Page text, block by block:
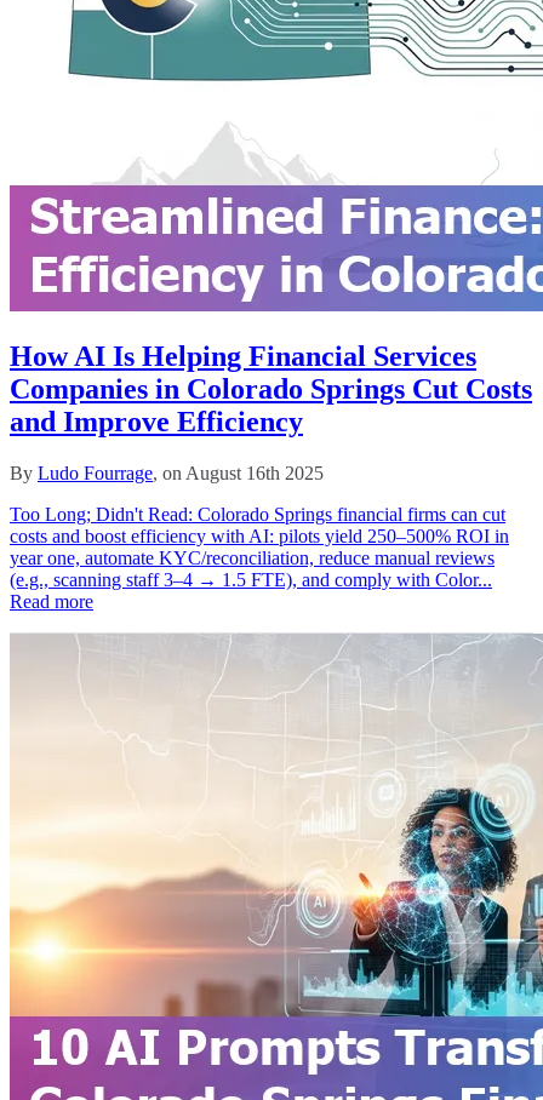
How AI Is Helping Financial Services
Companies in Colorado Springs Cut Costs
and Improve Efficiency
By Ludo Fourrage, on August 16th 2025
Too Long; Didn't Read: Colorado Springs financial firms can cut
costs and boost efficiency with AI: pilots yield 250–500% ROI in
year one, automate KYC/reconciliation, reduce manual reviews
(e.g., scanning staff 3–4 → 1.5 FTE), and comply with Color...
Read more